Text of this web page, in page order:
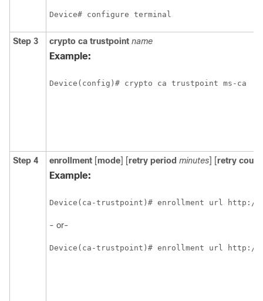
Device# configure terminal
Step 3 crypto ca trustpoint name
Example:
Device(config)# crypto ca trustpoint ms-ca
Step 4 enrollment [mode] [retry period minutes] [retry count
Example:
Device(ca-trustpoint)# enrollment url http://
- or-
Device(ca-trustpoint)# enrollment url http://